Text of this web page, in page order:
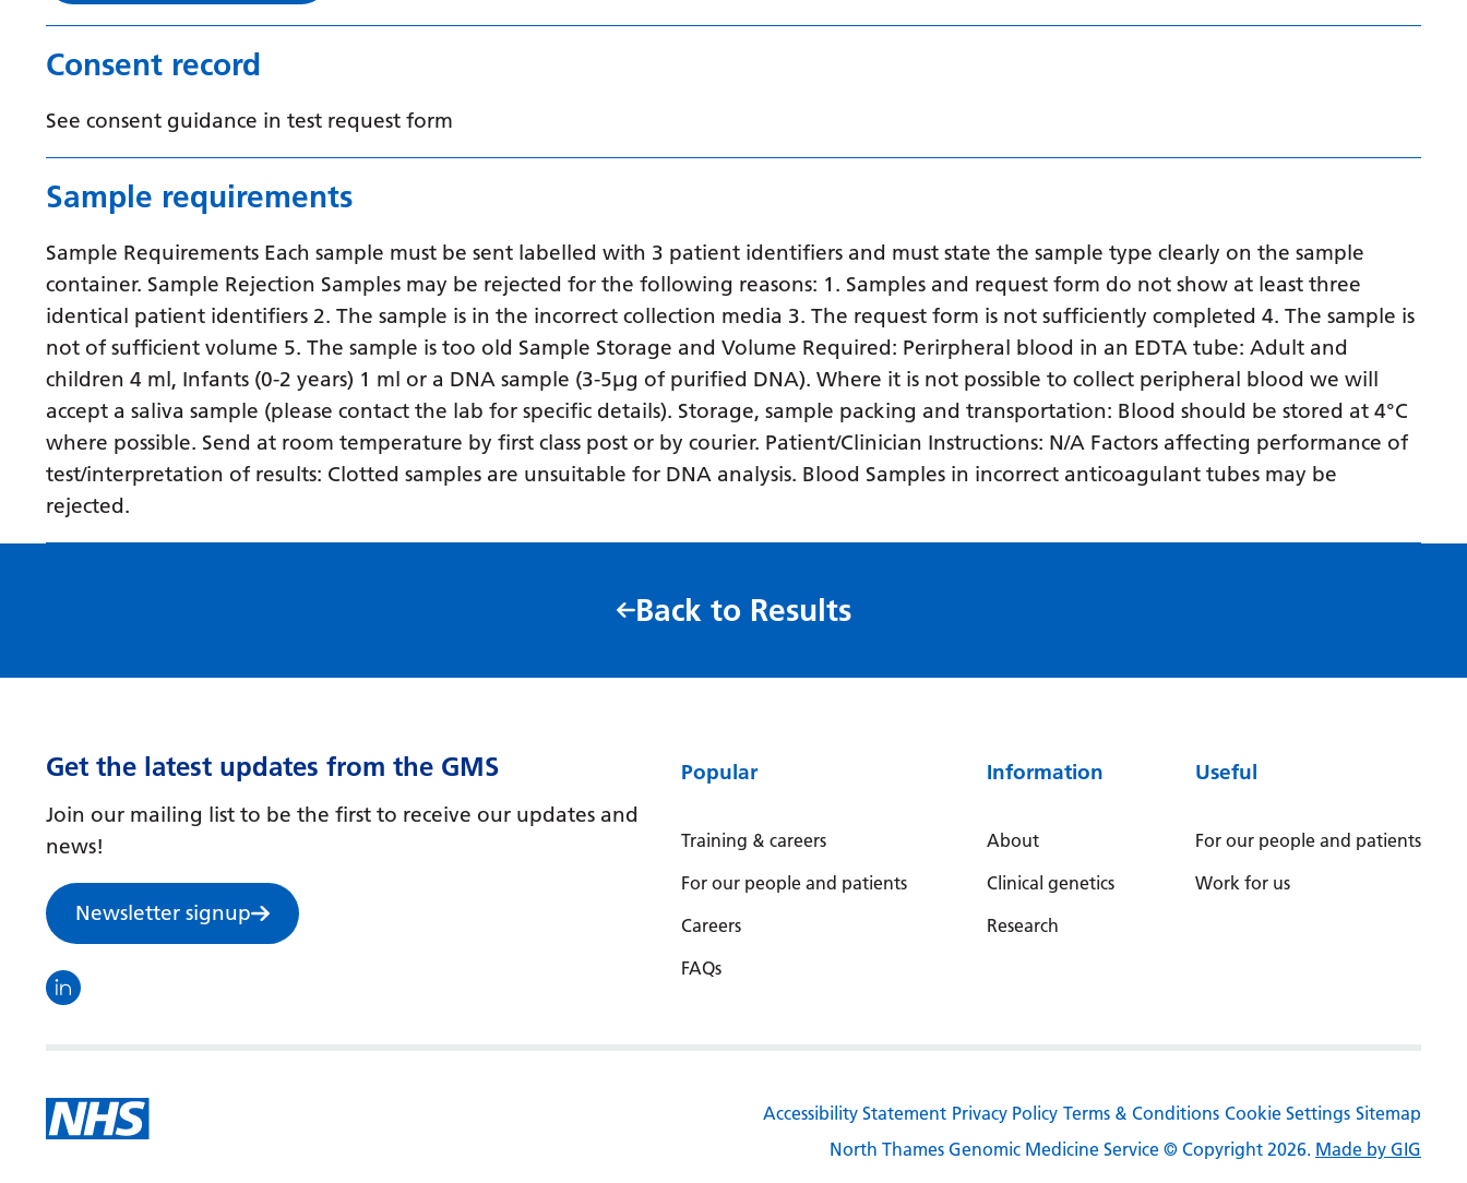
Nepali
Norwegian
Pashto
Persian
Polish
Portuguese
Scottish Gaelic
Sesotho
Sindhi
Sinhala
Sundanese
Swahili
Consent record
See consent guidance in test request form
Sample requirements
Sample Requirements Each sample must be sent labelled with 3 patient identifiers and must state the sample type clearly on the sample
container. Sample Rejection Samples may be rejected for the following reasons: 1. Samples and request form do not show at least three
identical patient identifiers 2. The sample is in the incorrect collection media 3. The request form is not sufficiently completed 4. The sample is
not of sufficient volume 5. The sample is too old Sample Storage and Volume Required: Perirpheral blood in an EDTA tube: Adult and
children 4 ml, Infants (0-2 years) 1 ml or a DNA sample (3-5µg of purified DNA). Where it is not possible to collect peripheral blood we will
accept a saliva sample (please contact the lab for specific details). Storage, sample packing and transportation: Blood should be stored at 4°C
where possible. Send at room temperature by first class post or by courier. Patient/Clinician Instructions: N/A Factors affecting performance of
test/interpretation of results: Clotted samples are unsuitable for DNA analysis. Blood Samples in incorrect anticoagulant tubes may be
rejected.
Back to Results
Get the latest updates from the GMS
Join our mailing list to be the first to receive our updates and
news!
Newsletter signup
Visit the North Thames GMS linkedin
Popular
Training & careers
For our people and patients
Careers
FAQs
Information
About
Clinical genetics
Research
Useful
For our people and patients
Work for us
Accessibility Statement Privacy Policy Terms & Conditions Cookie Settings Sitemap
North Thames Genomic Medicine Service © Copyright 2026. Made by GIG